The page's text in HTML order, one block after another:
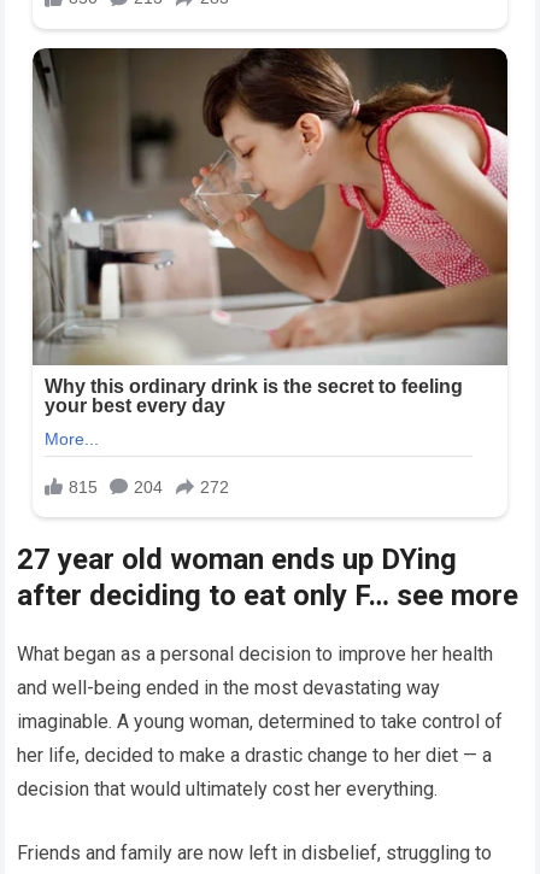
27 year old woman ends up DYing
after deciding to eat only F… see more
What began as a personal decision to improve her health
and well-being ended in the most devastating way
imaginable. A young woman, determined to take control of
her life, decided to make a drastic change to her diet — a
decision that would ultimately cost her everything.
Friends and family are now left in disbelief, struggling to